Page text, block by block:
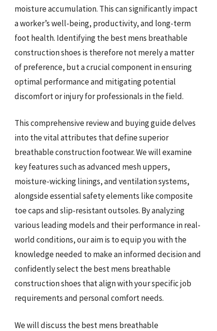
moisture accumulation. This can significantly impact
a worker’s well-being, productivity, and long-term
foot health. Identifying the best mens breathable
construction shoes is therefore not merely a matter
of preference, but a crucial component in ensuring
optimal performance and mitigating potential
discomfort or injury for professionals in the field.
This comprehensive review and buying guide delves
into the vital attributes that define superior
breathable construction footwear. We will examine
key features such as advanced mesh uppers,
moisture-wicking linings, and ventilation systems,
alongside essential safety elements like composite
toe caps and slip-resistant outsoles. By analyzing
various leading models and their performance in real-
world conditions, our aim is to equip you with the
knowledge needed to make an informed decision and
confidently select the best mens breathable
construction shoes that align with your specific job
requirements and personal comfort needs.
We will discuss the best mens breathable